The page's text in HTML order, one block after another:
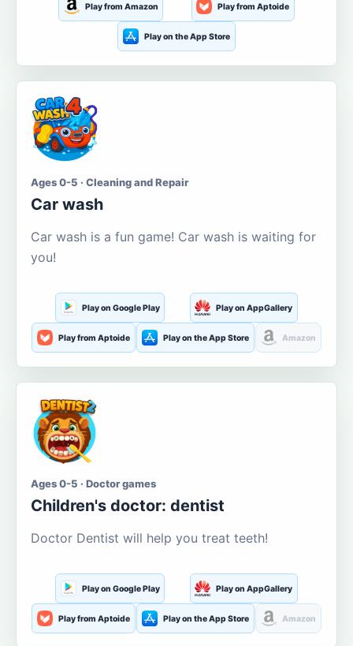
Play from Amazon Play from Aptoide
Play on the App Store
Ages 0-5 · Cleaning and Repair
Car wash
Car wash is a fun game! Car wash is waiting for
you!
Play on Google Play Play on AppGallery
Play from Aptoide Play on the App Store Amazon
Ages 0-5 · Doctor games
Children's doctor: dentist
Doctor Dentist will help you treat teeth!
Play on Google Play Play on AppGallery
Play from Aptoide Play on the App Store Amazon